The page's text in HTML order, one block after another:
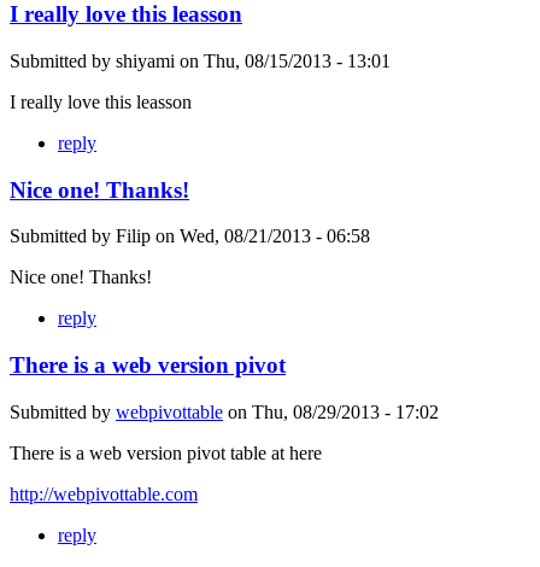
I really love this leasson
Submitted by shiyami on Thu, 08/15/2013 - 13:01
I really love this leasson
reply
Nice one! Thanks!
Submitted by Filip on Wed, 08/21/2013 - 06:58
Nice one! Thanks!
reply
There is a web version pivot
Submitted by webpivottable on Thu, 08/29/2013 - 17:02
There is a web version pivot table at here
http://webpivottable.com
reply